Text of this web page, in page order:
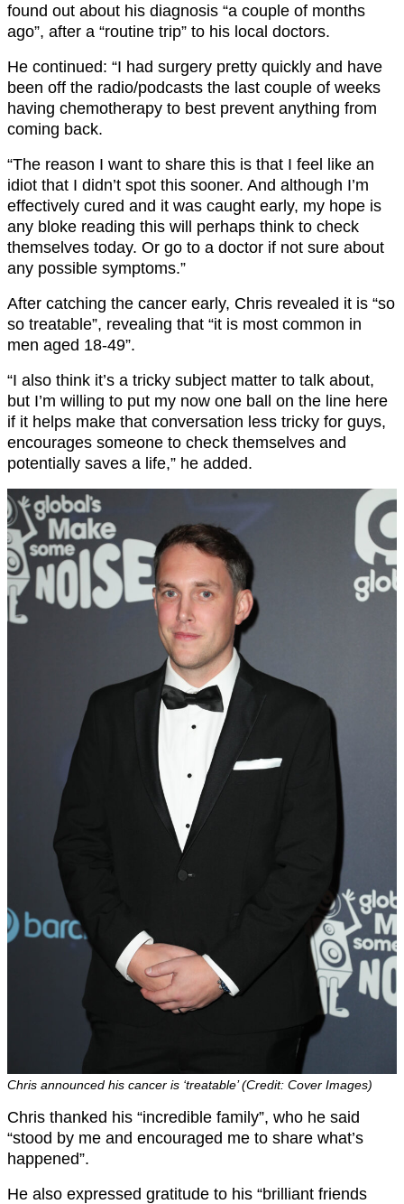
found out about his diagnosis “a couple of months
ago”, after a “routine trip” to his local doctors.
He continued: “I had surgery pretty quickly and have
been off the radio/podcasts the last couple of weeks
having chemotherapy to best prevent anything from
coming back.
“The reason I want to share this is that I feel like an
idiot that I didn’t spot this sooner. And although I’m
effectively cured and it was caught early, my hope is
any bloke reading this will perhaps think to check
themselves today. Or go to a doctor if not sure about
any possible symptoms.”
After catching the cancer early, Chris revealed it is “so
so treatable”, revealing that “it is most common in
men aged 18-49”.
“I also think it’s a tricky subject matter to talk about,
but I’m willing to put my now one ball on the line here
if it helps make that conversation less tricky for guys,
encourages someone to check themselves and
potentially saves a life,” he added.
Chris announced his cancer is ‘treatable’ (Credit: Cover Images)
Chris thanked his “incredible family”, who he said
“stood by me and encouraged me to share what’s
happened”.
He also expressed gratitude to his “brilliant friends